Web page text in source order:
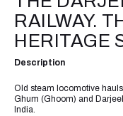
RAILWAY.
HERITAGE
Description
Old steam locomotive
Ghum (Ghoom) and
India.